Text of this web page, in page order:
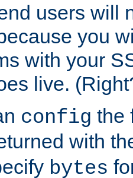
users will
you
with your
live.
config the
with
bytes